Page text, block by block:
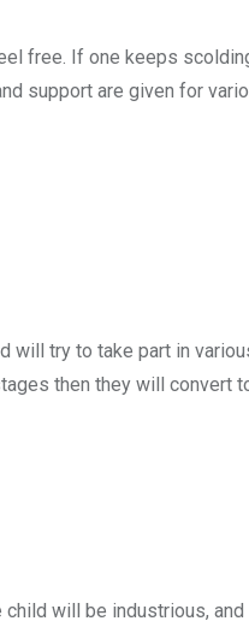
free. If one keeps
support are given for
try to take part in
then they will convert
will be industrious,